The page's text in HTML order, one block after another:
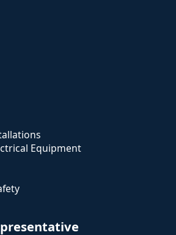
Equipment